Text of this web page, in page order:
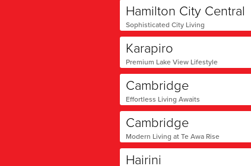
Hamilton City Central
Sophisticated City Living
Karapiro
Premium Lake View Lifestyle
Cambridge
Effortless Living Awaits
Cambridge
Modern Living at Te Awa Rise
Hairini